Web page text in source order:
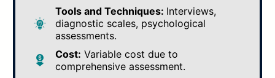
Tools and Techniques: Interviews,
diagnostic scales, psychological
assessments.
Cost: Variable cost due to
comprehensive assessment.